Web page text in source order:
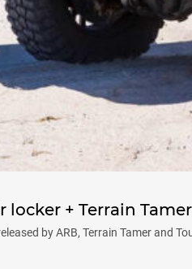
locker + Terrain
by ARB, Terrain Tamer and